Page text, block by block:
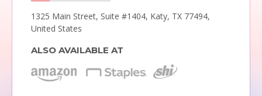
1325 Main Street, Suite #1404, Katy, TX 77494,
United States
ALSO AVAILABLE AT